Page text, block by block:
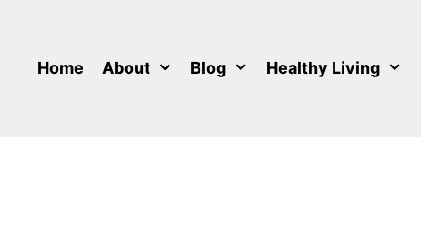
Home About Blog Healthy Living